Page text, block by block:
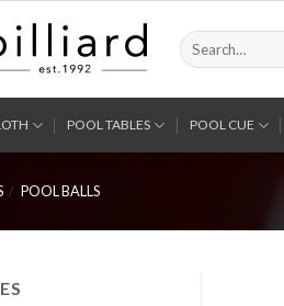
Search
for:
POOL TABLES POOL CUE
/ POOL BALLS